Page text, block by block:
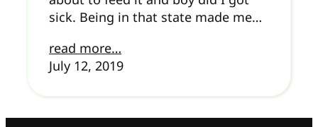
sick. Being in that state made me…
read more…
July 12, 2019